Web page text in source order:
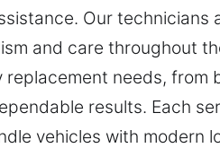
Our technicians
and care throughout
needs, from
results. Each
vehicles with modern